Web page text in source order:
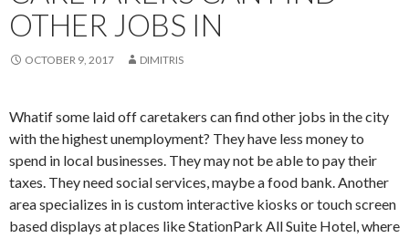
OTHER JOBS IN
OCTOBER 9, 2017 DIMITRIS
Whatif some laid off caretakers can find other jobs in the city
with the highest unemployment? They have less money to
spend in local businesses. They may not be able to pay their
taxes. They need social services, maybe a food bank. Another
area specializes in is custom interactive kiosks or touch screen
based displays at places like StationPark All Suite Hotel, where